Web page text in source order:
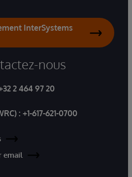
InterSystems
nous
2 464 97 20
: +1-617-621-0700
email